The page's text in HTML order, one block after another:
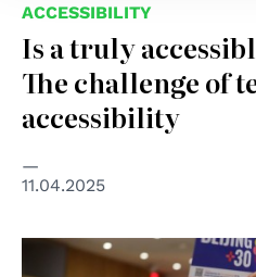
ACCESSIBILITY
Is a truly
The challenge of
accessibility
11.04.2025
© UN Women/Ryan Brown